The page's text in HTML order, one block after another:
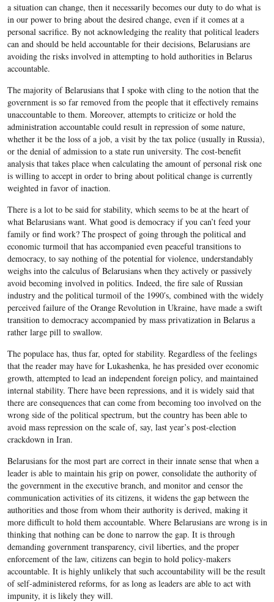
a situation can change, then it necessarily becomes our duty to do what is
in our power to bring about the desired change, even if it comes at a
personal sacrifice. By not acknowledging the reality that political leaders
can and should be held accountable for their decisions, Belarusians are
avoiding the risks involved in attempting to hold authorities in Belarus
accountable.
The majority of Belarusians that I spoke with cling to the notion that the
government is so far removed from the people that it effectively remains
unaccountable to them. Moreover, attempts to criticize or hold the
administration accountable could result in repression of some nature,
whether it be the loss of a job, a visit by the tax police (usually in Russia),
or the denial of admission to a state run university. The cost-benefit
analysis that takes place when calculating the amount of personal risk one
is willing to accept in order to bring about political change is currently
weighted in favor of inaction.
There is a lot to be said for stability, which seems to be at the heart of
what Belarusians want. What good is democracy if you can’t feed your
family or find work? The prospect of going through the political and
economic turmoil that has accompanied even peaceful transitions to
democracy, to say nothing of the potential for violence, understandably
weighs into the calculus of Belarusians when they actively or passively
avoid becoming involved in politics. Indeed, the fire sale of Russian
industry and the political turmoil of the 1990′s, combined with the widely
perceived failure of the Orange Revolution in Ukraine, have made a swift
transition to democracy accompanied by mass privatization in Belarus a
rather large pill to swallow.
The populace has, thus far, opted for stability. Regardless of the feelings
that the reader may have for Lukashenka, he has presided over economic
growth, attempted to lead an independent foreign policy, and maintained
internal stability. There have been repressions, and it is widely said that
there are consequences that can come from becoming too involved on the
wrong side of the political spectrum, but the country has been able to
avoid mass repression on the scale of, say, last year’s post-election
crackdown in Iran.
Belarusians for the most part are correct in their innate sense that when a
leader is able to maintain his grip on power, consolidate the authority of
the government in the executive branch, and monitor and censor the
communication activities of its citizens, it widens the gap between the
authorities and those from whom their authority is derived, making it
more difficult to hold them accountable. Where Belarusians are wrong is in
thinking that nothing can be done to narrow the gap. It is through
demanding government transparency, civil liberties, and the proper
enforcement of the law, citizens can begin to hold policy-makers
accountable. It is highly unlikely that such accountability will be the result
of self-administered reforms, for as long as leaders are able to act with
impunity, it is likely they will.